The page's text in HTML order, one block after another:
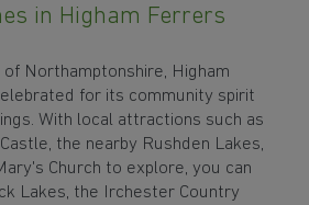
in Higham Ferrers
Northamptonshire, Higham
for its community spirit
With local attractions such as
the nearby Rushden Lakes,
Church to explore, you can
Lakes, the Irchester Country